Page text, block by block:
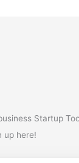
Startup
up here!